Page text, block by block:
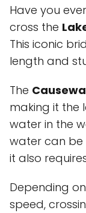
Have you
cross the
This iconic
length and
The
making it the
water in the
water can be
it also
Depending
speed,